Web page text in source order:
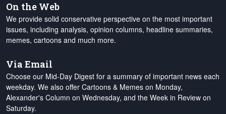
On the Web
We provide solid conservative perspective on the most important
issues, including analysis, opinion columns, headline summaries,
memes, cartoons and much more.
Via Email
Choose our Mid-Day Digest for a summary of important news each
weekday. We also offer Cartoons & Memes on Monday,
Alexander's Column on Wednesday, and the Week in Review on
Saturday.